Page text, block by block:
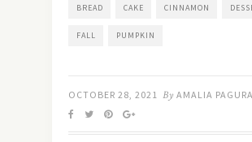
BREAD CAKE CINNAMON
FALL PUMPKIN
OCTOBER 28, 2021 By AMALIA PAGURA